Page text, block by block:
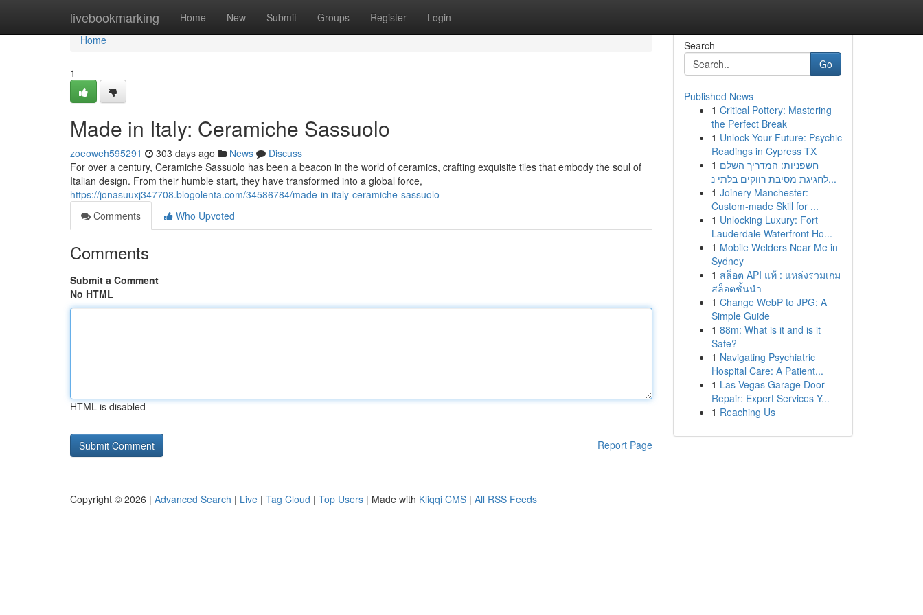
livebookmarking Home New Submit Groups Register Login
Home
Home
1
Made in Italy: Ceramiche Sassuolo
zoeoweh595291 303 days ago News
Discuss
For over a century, Ceramiche Sassuolo has been a beacon in the world of ceramics, crafting exquisite tiles that embody the soul of
Italian design. From their humble start, they have transformed into a global force,
https://jonasuuxj347708.blogolenta.com/34586784/made-in-italy-ceramiche-sassuolo
Comments
Who Upvoted
Comments
Submit a Comment
No HTML
HTML is disabled
Report Page
Search
Go
Published News
1 Critical Pottery: Mastering
the Perfect Break
1 Unlock Your Future: Psychic
Readings in Cypress TX
1 חשפניות: המדריך השלם
לחגיגת מסיבת רווקים בלתי נ...
1 Joinery Manchester:
Custom-made Skill for ...
1 Unlocking Luxury: Fort
Lauderdale Waterfront Ho...
1 Mobile Welders Near Me in
Sydney
1 สล็อต API แท้ : แหล่งรวมเกม
สล็อตชั้นนำ
1 Change WebP to JPG: A
Simple Guide
1 88m: What is it and is it
Safe?
1 Navigating Psychiatric
Hospital Care: A Patient...
1 Las Vegas Garage Door
Repair: Expert Services Y...
1 Reaching Us
Copyright © 2026 | Advanced Search | Live | Tag Cloud | Top Users | Made with Kliqqi CMS | All RSS Feeds